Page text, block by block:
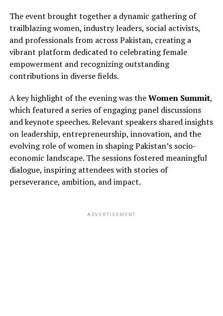
The event brought together a dynamic gathering of
trailblazing women, industry leaders, social activists,
and professionals from across Pakistan, creating a
vibrant platform dedicated to celebrating female
empowerment and recognizing outstanding
contributions in diverse fields.
A key highlight of the evening was theWomen Summit,
which featured a series of engaging panel discussions
and keynote speeches. Relevant speakers shared insights
on leadership, entrepreneurship, innovation, and the
evolving role of women in shaping Pakistan’s socio-
economic landscape. The sessions fostered meaningful
dialogue, inspiring attendees with stories of
perseverance, ambition, and impact.
ADVERTISEMENT